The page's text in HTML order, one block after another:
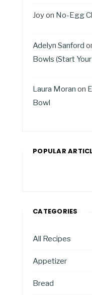
Joyon No-Egg
Adelyn Sanford
Bowls (Start
Laura Moran on
Bowl
POPULAR
CATEGORIES
All Recipes
Appetizer
Bread